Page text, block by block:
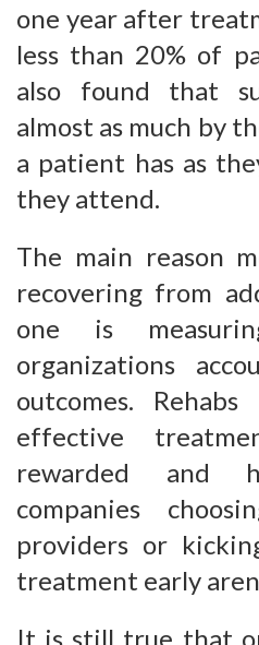
one year after
less than 20% of
also found that
almost as much by
a patient has as
they attend.
The main reason
recovering from
one is
organizations
outcomes.
effective
rewarded and
companies
providers or
treatment early
It is still true that